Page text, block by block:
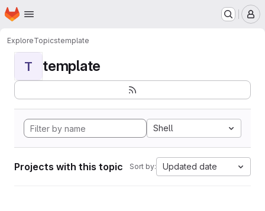
Skip to main content
Homepage
ExploreTopicstemplate
T template
Shell
Projects with this topic Sort by: Updated date